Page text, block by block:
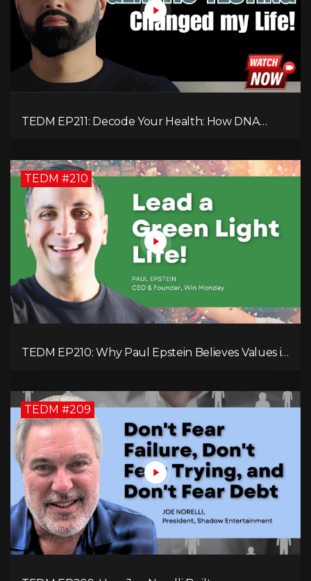
TEDM EP211: Decode Your Health: How DNA
TEDM #210
TEDM EP210: Why Paul Epstein Believes Values in
TEDM #209